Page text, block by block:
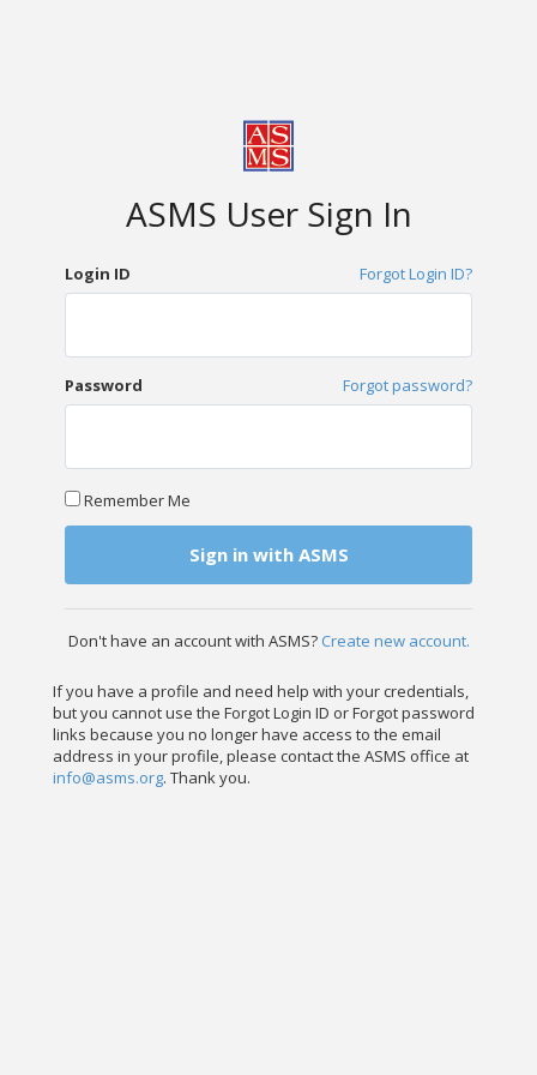
ASMS User Sign In
Login ID Forgot Login ID?
Password Forgot password?
Remember Me
Sign in with ASMS
Don't have an account with ASMS? Create new account.
If you have a profile and need help with your credentials,
but you cannot use the Forgot Login ID or Forgot password
links because you no longer have access to the email
address in your profile, please contact the ASMS office at
info@asms.org. Thank you.